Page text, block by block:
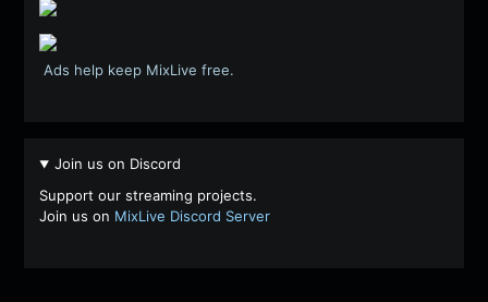
Ads help keep MixLive free.
Join us on Discord
Support our streaming projects.
Join us on MixLive Discord Server